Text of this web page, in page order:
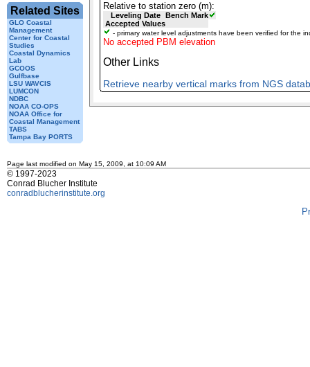
Related Sites
GLO Coastal
Management
Center for Coastal
Studies
Coastal Dynamics
Lab
GCOOS
Gulfbase
LSU WAVCIS
LUMCON
NDBC
NOAA CO-OPS
NOAA Office for
Coastal Management
TABS
Tampa Bay PORTS
Relative to station zero (m):
Leveling Date
Bench Mark
Accepted Values
- primary water level adjustments have been verified for the
No accepted PBM elevation
Other Links
Retrieve nearby vertical marks from NGS
Page last modified on May 15, 2009, at 10:09 AM
© 1997-2023
Conrad Blucher Institute
conradblucherinstitute.org